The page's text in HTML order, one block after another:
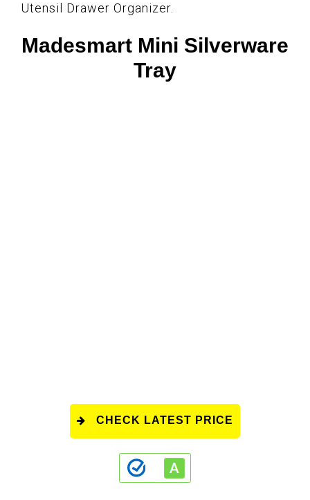
Utensil Drawer Organizer.
Madesmart Mini Silverware
Tray
CHECK LATEST PRICE